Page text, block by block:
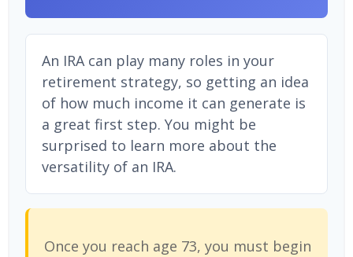
An IRA can play many roles in your
retirement strategy, so getting an idea
of how much income it can generate is
a great first step. You might be
surprised to learn more about the
versatility of an IRA.
Once you reach age 73, you must begin